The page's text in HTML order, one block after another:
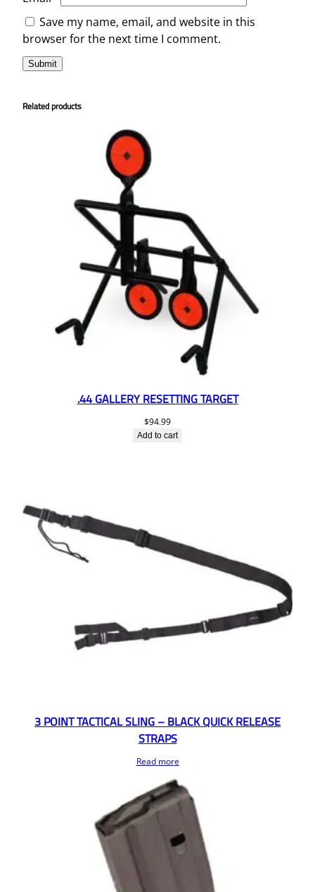
Save my name, email, and website in this
browser for the next time I comment.
Related products
.44 GALLERY RESETTING TARGET
$94.99
Add to cart
3 POINT TACTICAL SLING – BLACK QUICK RELEASE
STRAPS
Read more